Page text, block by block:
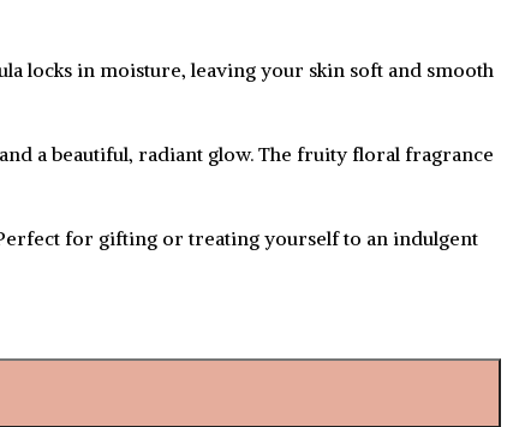
locks in moisture, leaving your skin soft and smooth
a beautiful, radiant glow. The fruity floral fragrance
for gifting or treating yourself to an indulgent